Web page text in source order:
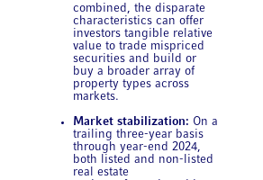
combined, the disparate
characteristics can offer
investors tangible relative
value to trade mispriced
securities and build or
buy a broader array of
property types across
markets.
Market stabilization: On a
trailing three-year basis
through year-end 2024,
both listed and non-listed
real estate